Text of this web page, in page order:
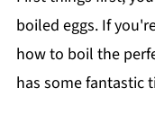
boiled eggs. If
how to boil the
has some fantastic